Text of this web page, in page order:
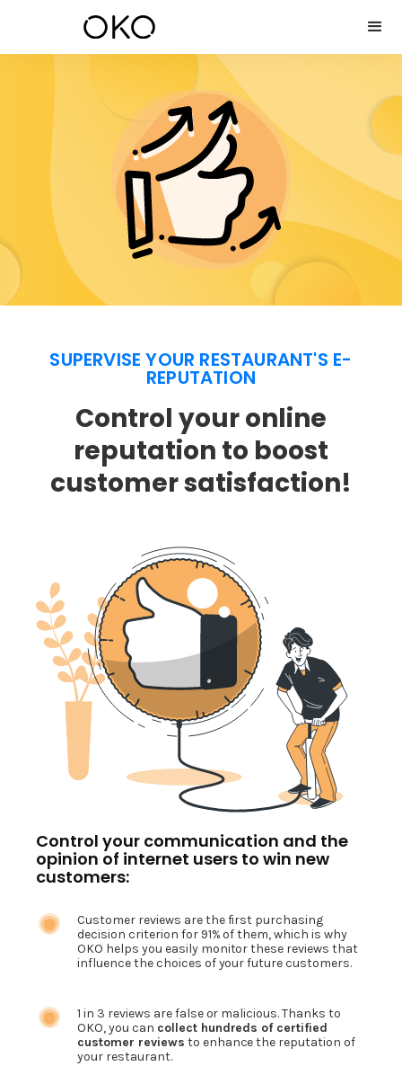
SUPERVISE YOUR RESTAURANT'S E-
REPUTATION
Control your online
reputation to boost
customer satisfaction!
Control your communication and the
opinion of internet users to win new
customers:
Customer reviews are the first purchasing
decision criterion for 91% of them, which is why
OKO helps you easily monitor these reviews that
influence the choices of your future customers.
1 in 3 reviews are false or malicious. Thanks to
OKO, you can collect hundreds of certified
customer reviews to enhance the reputation of
your restaurant.